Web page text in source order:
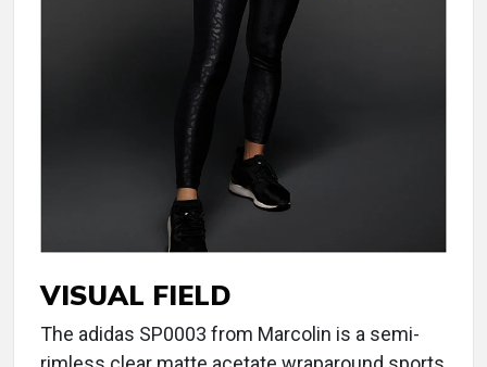
VISUAL FIELD
The adidas SP0003 from Marcolin is a semi-